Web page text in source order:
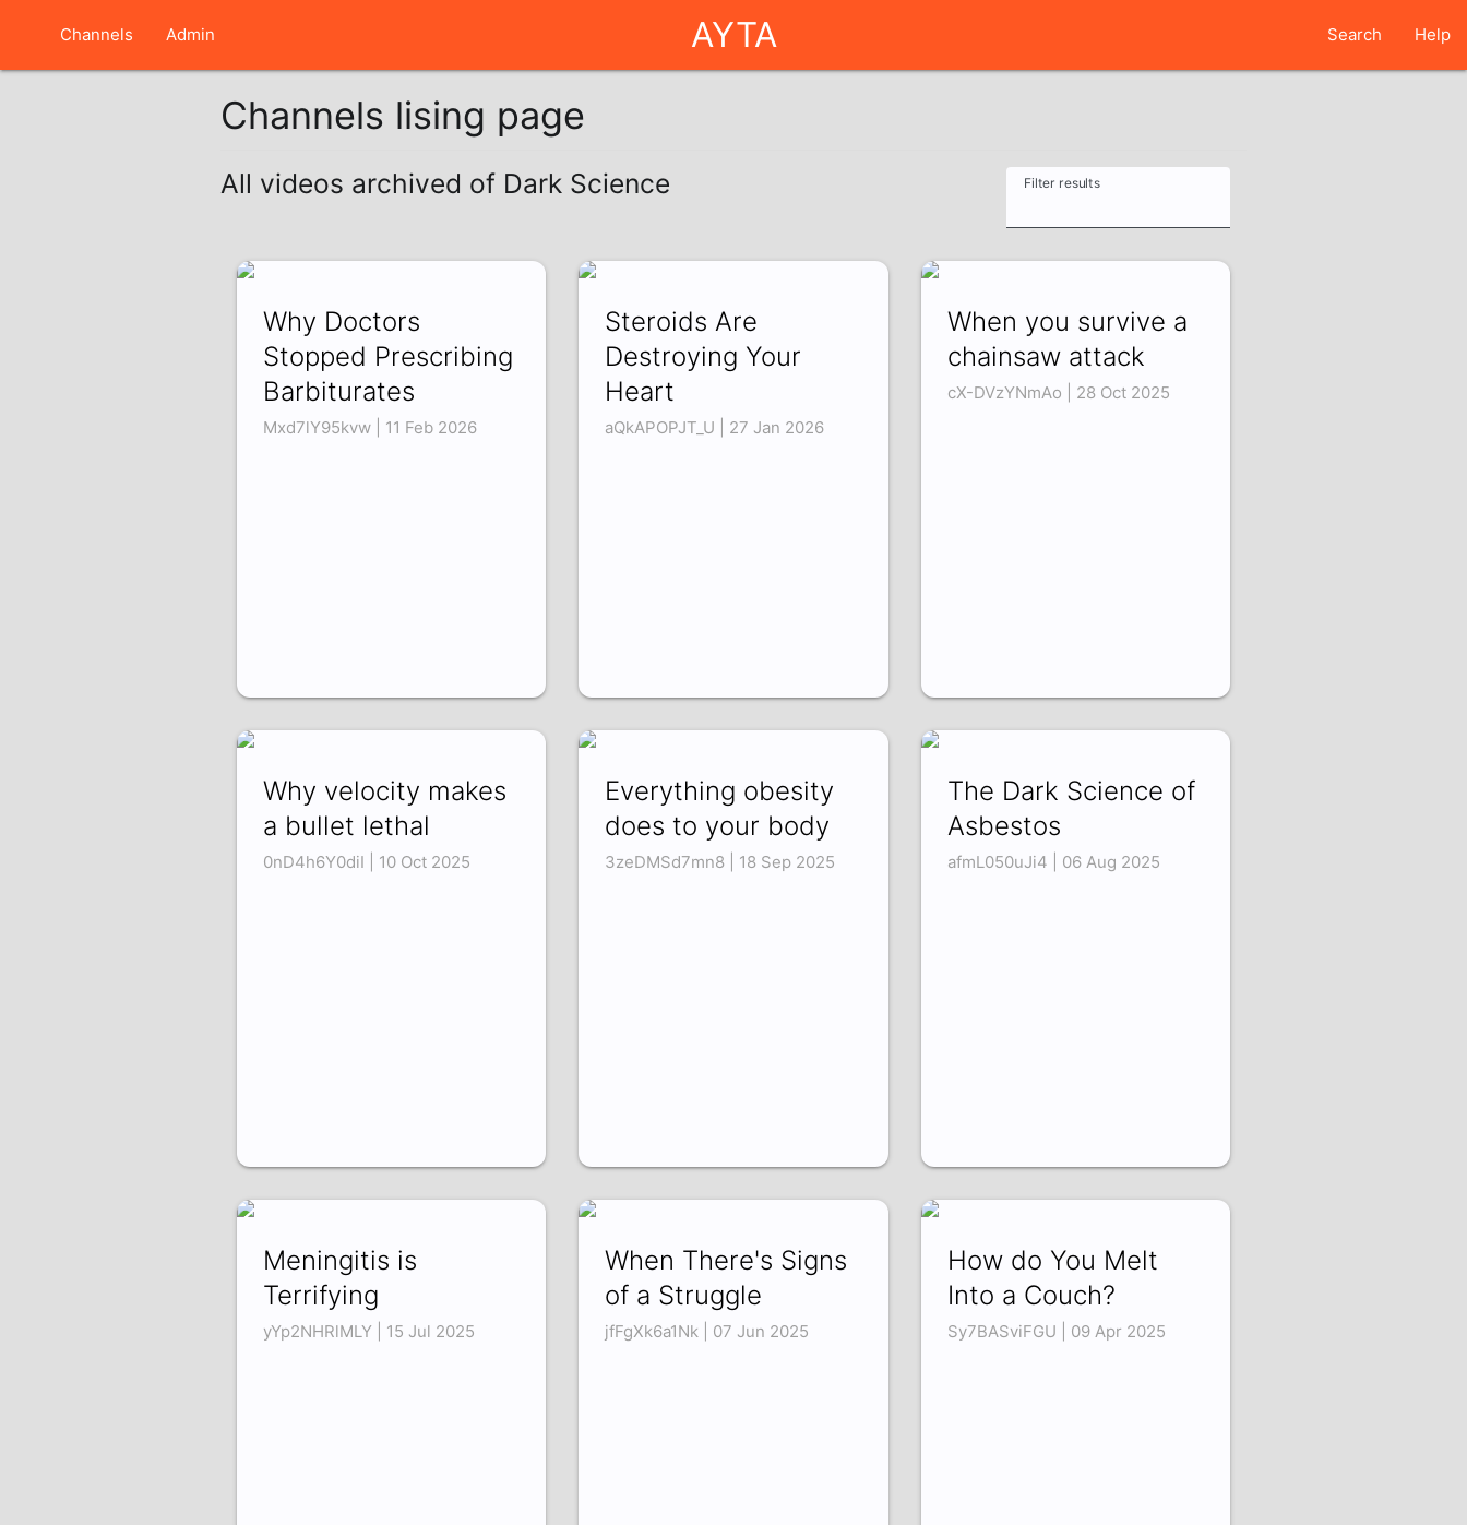
Channels Admin AYTA Search Help
Channels lising page
All videos archived of Dark Science Filter results
Why Doctors
Stopped Prescribing
Barbiturates
Mxd7lY95kvw | 11 Feb 2026
Steroids Are
Destroying Your
Heart
aQkAPOPJT_U | 27 Jan 2026
When you survive a
chainsaw attack
cX-DVzYNmAo | 28 Oct 2025
Why velocity makes
a bullet lethal
0nD4h6Y0diI | 10 Oct 2025
Everything obesity
does to your body
3zeDMSd7mn8 | 18 Sep 2025
The Dark Science of
Asbestos
afmL050uJi4 | 06 Aug 2025
Meningitis is
Terrifying
yYp2NHRlMLY | 15 Jul 2025
When There's Signs
of a Struggle
jfFgXk6a1Nk | 07 Jun 2025
How do You Melt
Into a Couch?
Sy7BASviFGU | 09 Apr 2025